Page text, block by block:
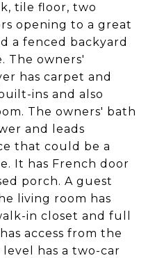
tile floor, two
opening to a great
a fenced backyard
The owners'
has carpet and
ins and also
The owners' bath
and leads
that could be a
It has French door
porch. A guest
living room has
in closet and full
access from the
level has a two-car